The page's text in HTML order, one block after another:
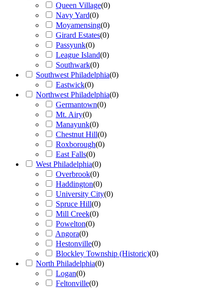
Queen Village(0)
Navy Yard(0)
Moyamensing(0)
Girard Estates(0)
Passyunk(0)
League Island(0)
Southwark(0)
Southwest Philadelphia(0)
Eastwick(0)
Northwest Philadelphia(0)
Germantown(0)
Mt. Airy(0)
Manayunk(0)
Chestnut Hill(0)
Roxborough(0)
East Falls(0)
West Philadelphia(0)
Overbrook(0)
Haddington(0)
University City(0)
Spruce Hill(0)
Mill Creek(0)
Powelton(0)
Angora(0)
Hestonville(0)
Blockley Township (Historic)(0)
North Philadelphia(0)
Logan(0)
Feltonville(0)